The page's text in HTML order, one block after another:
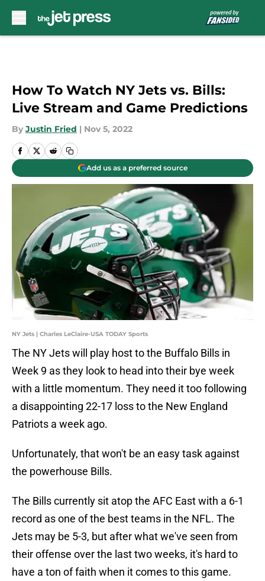
How To Watch NY Jets vs. Bills:
Live Stream and Game Predictions
By Justin Fried | Nov 5, 2022
Add us as a preferred source
NY Jets | Charles LeClaire-USA TODAY Sports
The NY Jets will play host to the Buffalo Bills in
Week 9 as they look to head into their bye week
with a little momentum. They need it too following
a disappointing 22-17 loss to the New England
Patriots a week ago.
Unfortunately, that won't be an easy task against
the powerhouse Bills.
The Bills currently sit atop the AFC East with a 6-1
record as one of the best teams in the NFL. The
Jets may be 5-3, but after what we've seen from
their offense over the last two weeks, it's hard to
have a ton of faith when it comes to this game.